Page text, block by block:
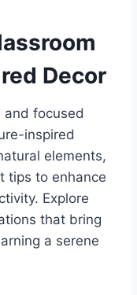
Decor
and focused
inspired
elements,
tips to enhance
Explore
that bring
a serene